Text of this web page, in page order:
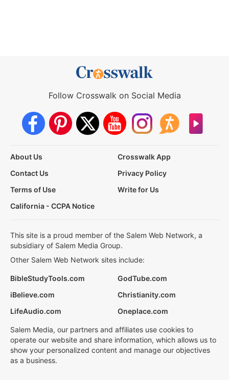
Follow Crosswalk on Social Media
About Us
Crosswalk App
Contact Us
Privacy Policy
Terms of Use
Write for Us
California - CCPA Notice
This site is a proud member of the Salem Web Network, a
subsidiary of Salem Media Group.
Other Salem Web Network sites include:
BibleStudyTools.com
GodTube.com
iBelieve.com
Christianity.com
LifeAudio.com
Oneplace.com
Salem Media, our partners and affiliates use cookies to
operate our website and share information, which allows us to
show your personalized content and manage our objectives
as a business.